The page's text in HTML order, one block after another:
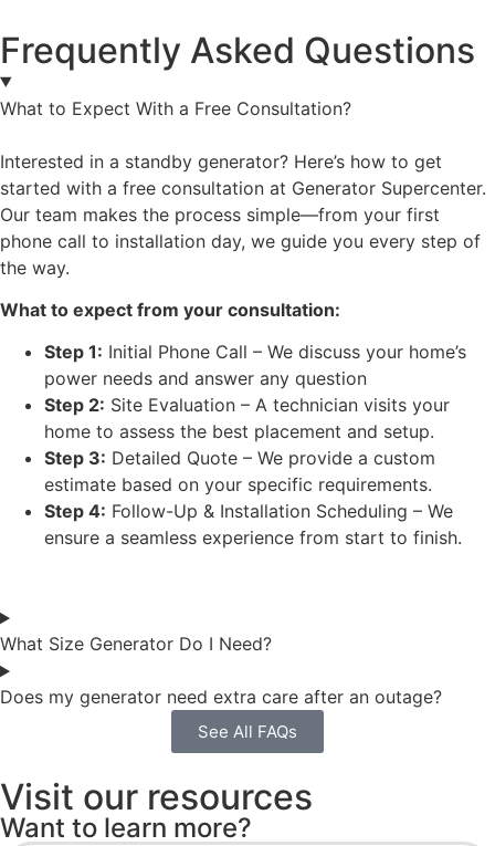
Frequently Asked Questions
What to Expect With a Free Consultation?
Interested in a standby generator? Here’s how to get
started with a free consultation at Generator Supercenter.
Our team makes the process simple—from your first
phone call to installation day, we guide you every step of
the way.
What to expect from your consultation:
Step 1: Initial Phone Call – We discuss your home’s
power needs and answer any question
Step 2: Site Evaluation – A technician visits your
home to assess the best placement and setup.
Step 3: Detailed Quote – We provide a custom
estimate based on your specific requirements.
Step 4: Follow-Up & Installation Scheduling – We
ensure a seamless experience from start to finish.
What Size Generator Do I Need?
Does my generator need extra care after an outage?
See All FAQs
Visit our resources
Want to learn more?